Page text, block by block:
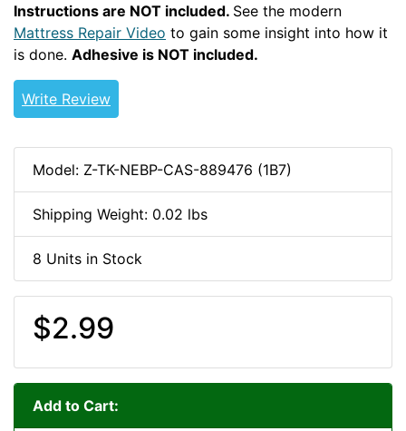
Instructions are NOT included. See the modern
Mattress Repair Video to gain some insight into how it
is done. Adhesive is NOT included.
Write Review
Model: Z-TK-NEBP-CAS-889476 (1B7)
Shipping Weight: 0.02 lbs
8 Units in Stock
$2.99
Add to Cart: